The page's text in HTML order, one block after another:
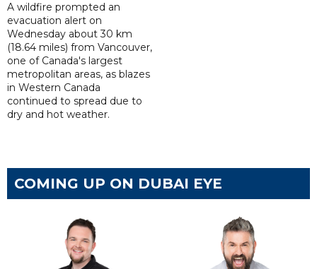
A wildfire prompted an
evacuation alert on
Wednesday about 30 km
(18.64 miles) from Vancouver,
one of Canada's largest
metropolitan areas, as blazes
in Western Canada
continued to spread due to
dry and hot weather.
COMING UP ON DUBAI EYE